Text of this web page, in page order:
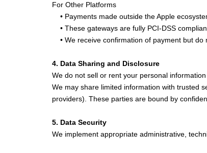
For Other Platforms
• Payments made outside the Apple
• These gateways are fully PCI-DSS
• We receive confirmation of payment but do
4. Data Sharing and Disclosure
We do not sell or rent your personal
We may share limited information with trusted
providers). These parties are bound by
5. Data Security
We implement appropriate administrative,